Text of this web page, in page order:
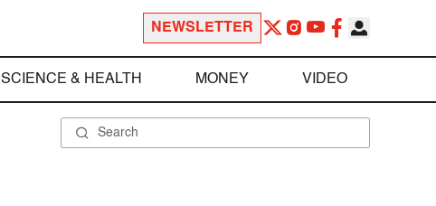
NEWSLETTER
SCIENCE & HEALTH MONEY VIDEO